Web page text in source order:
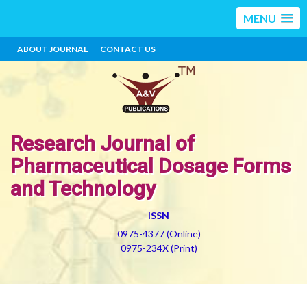
MENU
ABOUT JOURNAL CONTACT US
Research Journal of
Pharmaceutical Dosage Forms
and Technology
ISSN
0975-4377 (Online)
0975-234X (Print)